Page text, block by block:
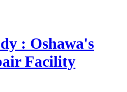
: Oshawa's
Facility